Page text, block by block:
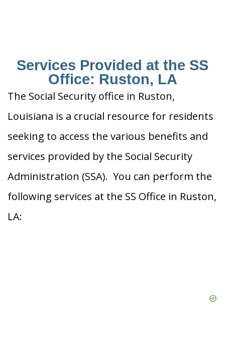
Services Provided at the SS
Office: Ruston, LA
The Social Security office in Ruston,
Louisiana is a crucial resource for residents
seeking to access the various benefits and
services provided by the Social Security
Administration (SSA). You can perform the
following services at the SS Office in Ruston,
LA: